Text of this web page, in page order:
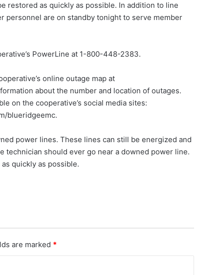
restored as quickly as possible. In addition to line
personnel are on standby tonight to serve member
PowerLine at 1-800-448-2383.
online outage map at
about the number and location of outages.
on the cooperative’s social media sites:
blueridgeemc.
power lines. These lines can still be energized and
technician should ever go near a downed power line.
quickly as possible.
are marked *